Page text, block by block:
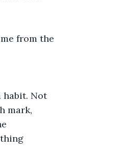
from the
habit. Not
mark,